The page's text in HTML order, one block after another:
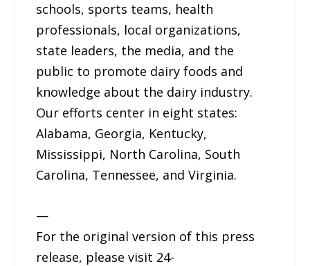
schools, sports teams, health
professionals, local organizations,
state leaders, the media, and the
public to promote dairy foods and
knowledge about the dairy industry.
Our efforts center in eight states:
Alabama, Georgia, Kentucky,
Mississippi, North Carolina, South
Carolina, Tennessee, and Virginia.
—
For the original version of this press
release, please visit 24-